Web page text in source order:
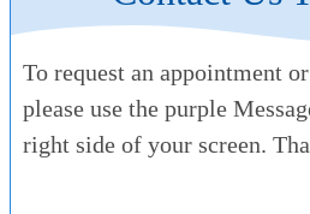
To request an appointment
please use the purple
right side of your screen.